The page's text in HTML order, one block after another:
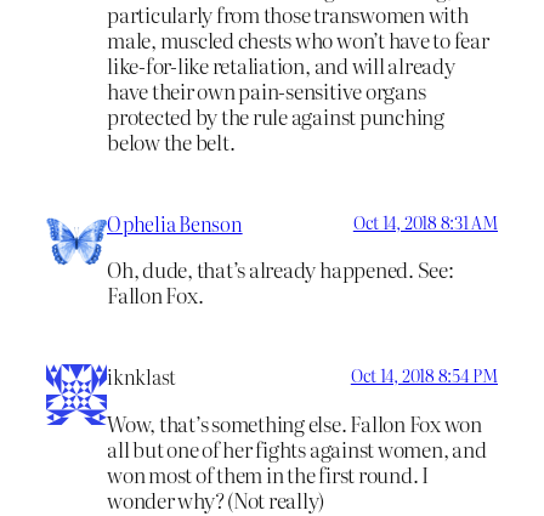
particularly from those transwomen with
male, muscled chests who won’t have to fear
like-for-like retaliation, and will already
have their own pain-sensitive organs
protected by the rule against punching
below the belt.
Ophelia Benson Oct 14, 2018 8:31 AM
Oh, dude, that’s already happened. See:
Fallon Fox.
iknklast Oct 14, 2018 8:54 PM
Wow, that’s something else. Fallon Fox won
all but one of her fights against women, and
won most of them in the first round. I
wonder why? (Not really)